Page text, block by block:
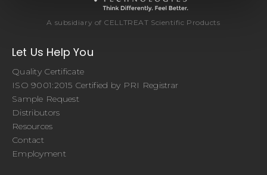
A subsidiary of CELLTREAT Scientific Products
Let Us Help You
Quality Certificate
ISO 9001:2015 Certified by PRI Registrar
Sample Request
Distributors
Resources
Contact
Employment